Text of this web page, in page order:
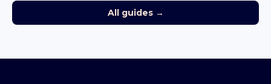
All guides →